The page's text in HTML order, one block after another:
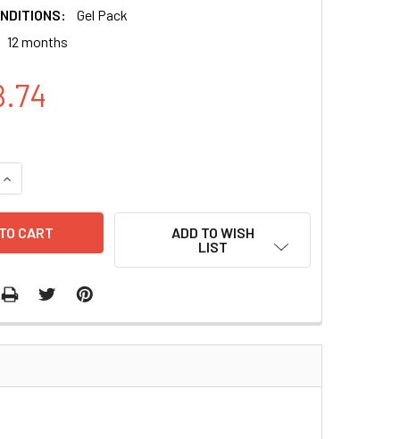
Gel Pack
12 months
INCREASE QUANTITY:
ADD TO WISH
LIST